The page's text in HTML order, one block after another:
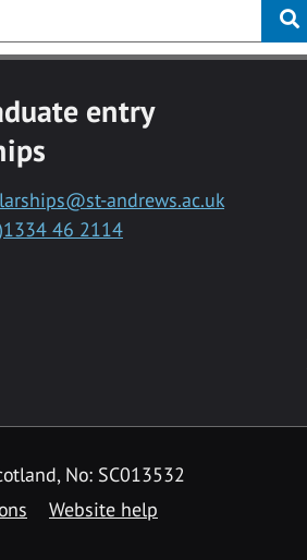
entry
andrews.ac.uk
46 2114
No: SC013532
Website help